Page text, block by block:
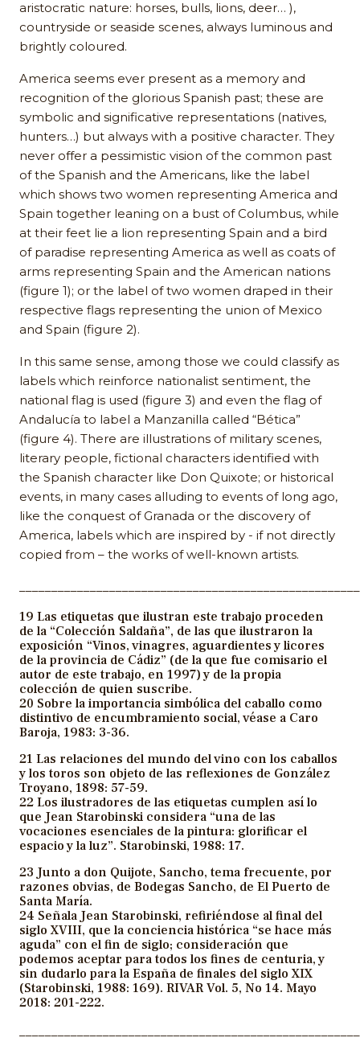
aristocratic nature: horses, bulls, lions, deer… ),
countryside or seaside scenes, always luminous and
brightly coloured.
America seems ever present as a memory and
recognition of the glorious Spanish past; these are
symbolic and significative representations (natives,
hunters…) but always with a positive character. They
never offer a pessimistic vision of the common past
of the Spanish and the Americans, like the label
which shows two women representing America and
Spain together leaning on a bust of Columbus, while
at their feet lie a lion representing Spain and a bird
of paradise representing America as well as coats of
arms representing Spain and the American nations
(figure 1); or the label of two women draped in their
respective flags representing the union of Mexico
and Spain (figure 2).
In this same sense, among those we could classify as
labels which reinforce nationalist sentiment, the
national flag is used (figure 3) and even the flag of
Andalucía to label a Manzanilla called “Bética”
(figure 4). There are illustrations of military scenes,
literary people, fictional characters identified with
the Spanish character like Don Quixote; or historical
events, in many cases alluding to events of long ago,
like the conquest of Granada or the discovery of
America, labels which are inspired by - if not directly
copied from – the works of well-known artists.
19 Las etiquetas que ilustran este trabajo proceden
de la “Colección Saldaña”, de las que ilustraron la
exposición “Vinos, vinagres, aguardientes y licores
de la provincia de Cádiz” (de la que fue comisario el
autor de este trabajo, en 1997) y de la propia
colección de quien suscribe.
20 Sobre la importancia simbólica del caballo como
distintivo de encumbramiento social, véase a Caro
Baroja, 1983: 3-36.
21 Las relaciones del mundo del vino con los caballos
y los toros son objeto de las reflexiones de González
Troyano, 1898: 57-59.
22 Los ilustradores de las etiquetas cumplen así lo
que Jean Starobinski considera “una de las
vocaciones esenciales de la pintura: glorificar el
espacio y la luz”. Starobinski, 1988: 17.
23 Junto a don Quijote, Sancho, tema frecuente, por
razones obvias, de Bodegas Sancho, de El Puerto de
Santa María.
24 Señala Jean Starobinski, refiriéndose al final del
siglo XVIII, que la conciencia histórica “se hace más
aguda” con el fin de siglo; consideración que
podemos aceptar para todos los fines de centuria, y
sin dudarlo para la España de finales del siglo XIX
(Starobinski, 1988: 169). RIVAR Vol. 5, No 14. Mayo
2018: 201-222.